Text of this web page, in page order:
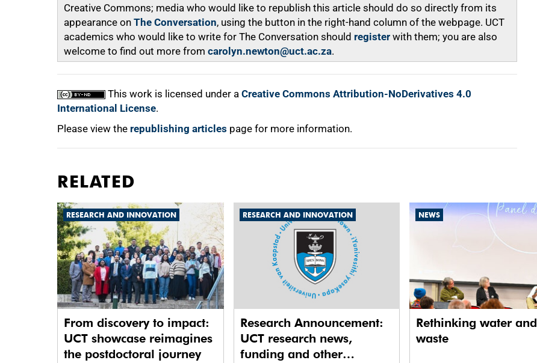
Creative Commons; media who would like to republish this article should do so directly from its
appearance on The Conversation, using the button in the right-hand column of the webpage. UCT
academics who would like to write for The Conversation should register with them; you are also
welcome to find out more from carolyn.newton@uct.ac.za.
This work is licensed under a Creative Commons Attribution-NoDerivatives 4.0
International License.
Please view the republishing articles page for more information.
RELATED
RESEARCH AND INNOVATION
From discovery to impact:
UCT showcase reimagines
the postdoctoral journey
RESEARCH AND INNOVATION
Research Announcement:
UCT research news,
funding and other
NEWS
Rethinking water and
waste